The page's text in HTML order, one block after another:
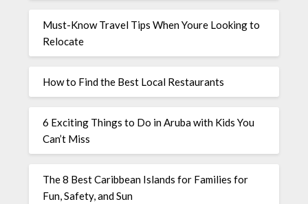
Must-Know Travel Tips When Youre Looking to
Relocate
How to Find the Best Local Restaurants
6 Exciting Things to Do in Aruba with Kids You
Can’t Miss
The 8 Best Caribbean Islands for Families for
Fun, Safety, and Sun